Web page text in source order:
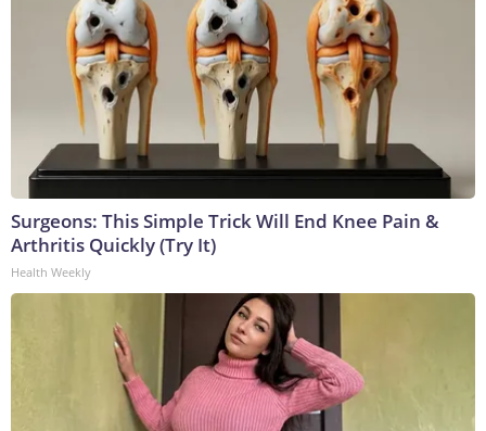
Surgeons: This Simple Trick Will End Knee Pain &
Arthritis Quickly (Try It)
Health Weekly